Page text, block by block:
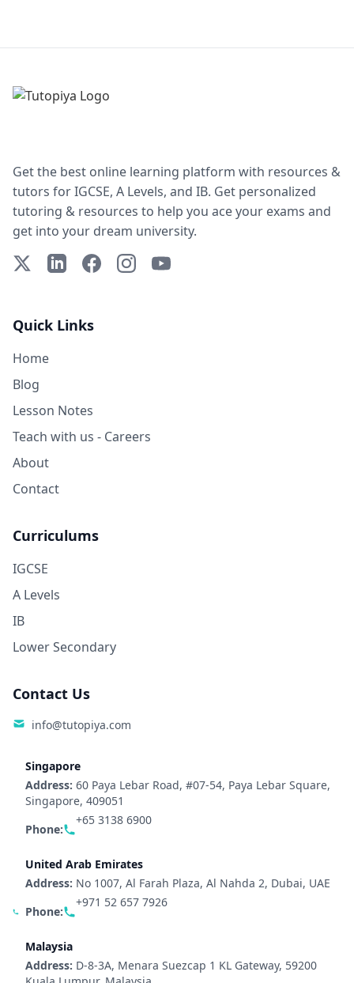
Get the best online learning platform with resources &
tutors for IGCSE, A Levels, and IB. Get personalized
tutoring & resources to help you ace your exams and
get into your dream university.
X (Twitter)LinkedInFacebookInstagramYouTube
Quick Links
Home
Blog
Lesson Notes
Teach with us - Careers
About
Contact
Curriculums
IGCSE
A Levels
IB
Lower Secondary
Contact Us
info@tutopiya.com
Singapore
Address: 60 Paya Lebar Road, #07-54, Paya Lebar Square,
Singapore, 409051
Phone:
+65 3138 6900
United Arab Emirates
Address: No 1007, Al Farah Plaza, Al Nahda 2, Dubai, UAE
Phone:
+971 52 657 7926
Malaysia
Address: D-8-3A, Menara Suezcap 1 KL Gateway, 59200